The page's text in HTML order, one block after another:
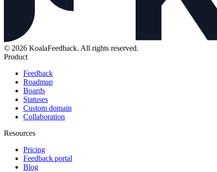
© 2026 KoalaFeedback. All rights reserved.
Product
Feedback
Roadmap
Boards
Statuses
Custom domain
Collaboration
Resources
Pricing
Feedback portal
Blog